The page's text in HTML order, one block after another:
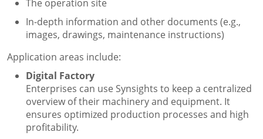
The operation site
In-depth information and other documents (e.g.,
images, drawings, maintenance instructions)
Application areas include:
Digital Factory
Enterprises can use Synsights to keep a centralized
overview of their machinery and equipment. It
ensures optimized production processes and high
profitability.